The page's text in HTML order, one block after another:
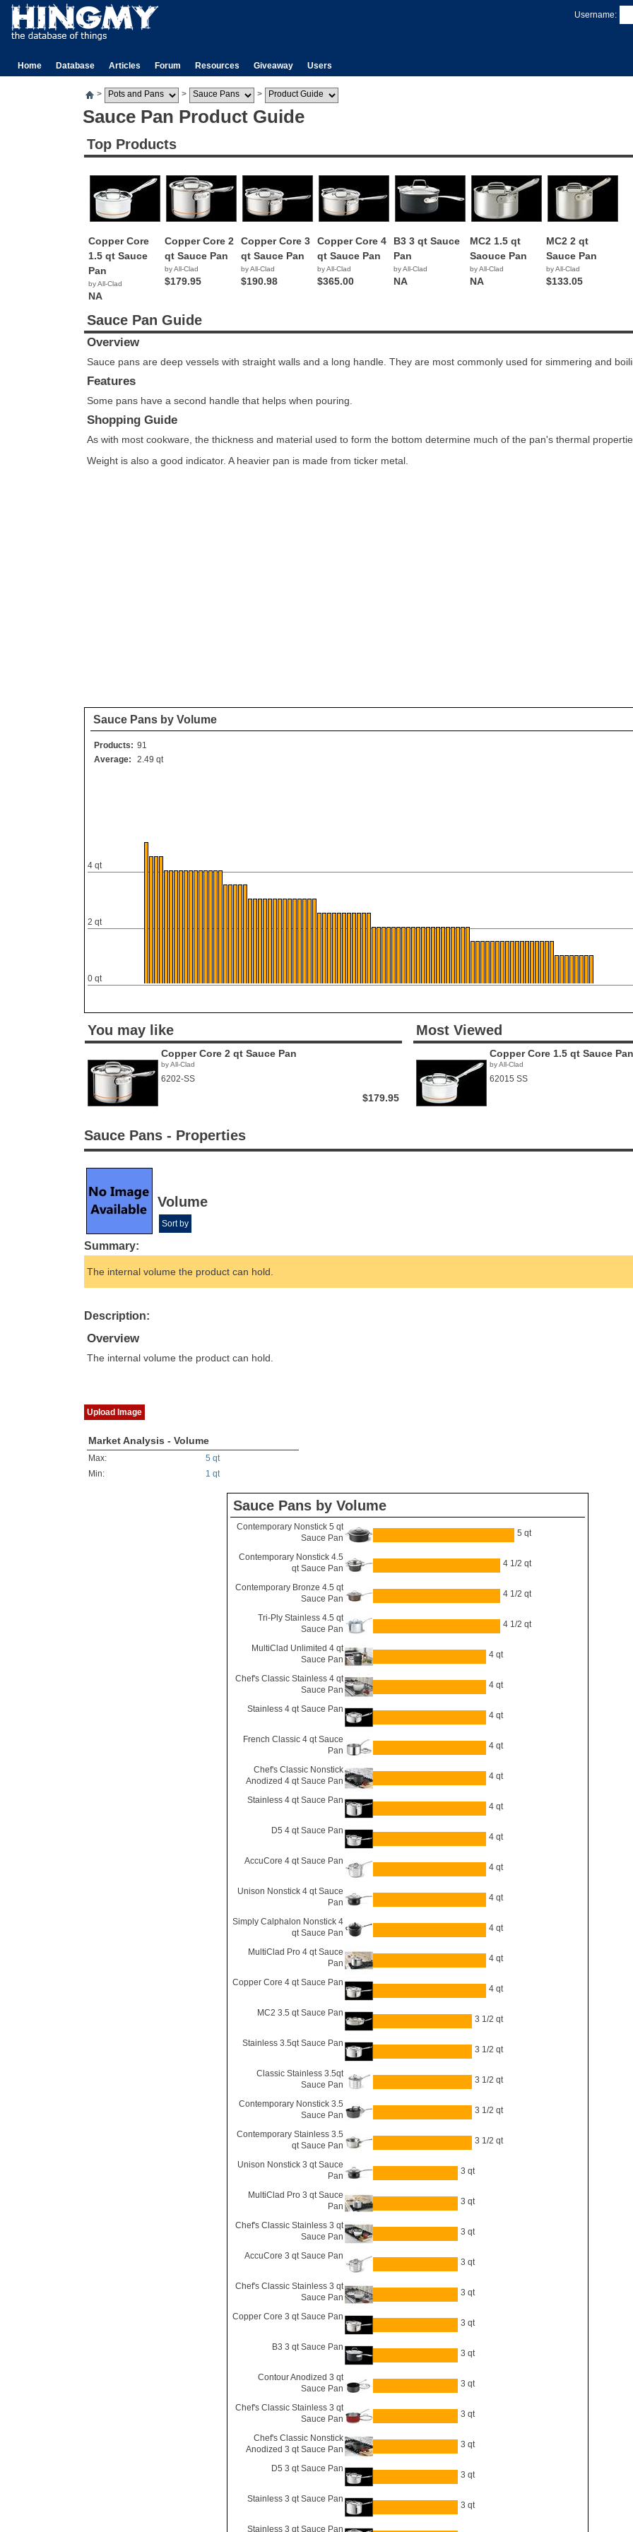
Username:
Home Database Articles Forum Resources Giveaway Users
> > >
Sauce Pan Product Guide
Top Products
Copper Core
1.5 qt Sauce
Pan
by All-Clad
NA
Copper Core 2
qt Sauce Pan
by All-Clad
$179.95
Copper Core 3
qt Sauce Pan
by All-Clad
$190.98
Copper Core 4
qt Sauce Pan
by All-Clad
$365.00
B3 3 qt Sauce
Pan
by All-Clad
NA
MC2 1.5 qt
Saouce Pan
by All-Clad
NA
MC2 2 qt
Sauce Pan
by All-Clad
$133.05
Sauce Pan Guide
Overview
Sauce pans are deep vessels with straight walls and a long handle. They are most commonly used for simmering and
Features
Some pans have a second handle that helps when pouring.
Shopping Guide
As with most cookware, the thickness and material used to form the bottom determine much of the pan's thermal
Weight is also a good indicator. A heavier pan is made from ticker metal.
Sauce Pans by Volume
Products: 91
Average:
2.49 qt
0 qt
2 qt
4 qt
You may like
Copper Core 2 qt Sauce Pan
by All-Clad
6202-SS
$179.95
Most Viewed
Copper Core 1.5 qt Sauce Pan
by All-Clad
62015 SS
Sauce Pans - Properties
Volume
Sort by
Summary:
The internal volume the product can hold.
Description:
Overview
The internal volume the product can hold.
Upload Image
Market Analysis - Volume
Max:
5 qt
Min:
1 qt
Sauce Pans by Volume
Contemporary Nonstick 5 qt
Sauce Pan
5 qt
Contemporary Nonstick 4.5
qt Sauce Pan
4 1/2 qt
Contemporary Bronze 4.5 qt
Sauce Pan
4 1/2 qt
Tri-Ply Stainless 4.5 qt
Sauce Pan
4 1/2 qt
MultiClad Unlimited 4 qt
Sauce Pan
4 qt
Chef's Classic Stainless 4 qt
Sauce Pan
4 qt
Stainless 4 qt Sauce Pan
4 qt
French Classic 4 qt Sauce
Pan
4 qt
Chef's Classic Nonstick
Anodized 4 qt Sauce Pan
4 qt
Stainless 4 qt Sauce Pan
4 qt
D5 4 qt Sauce Pan
4 qt
AccuCore 4 qt Sauce Pan
4 qt
Unison Nonstick 4 qt Sauce
Pan
4 qt
Simply Calphalon Nonstick 4
qt Sauce Pan
4 qt
MultiClad Pro 4 qt Sauce
Pan
4 qt
Copper Core 4 qt Sauce Pan
4 qt
MC2 3.5 qt Sauce Pan
3 1/2 qt
Stainless 3.5qt Sauce Pan
3 1/2 qt
Classic Stainless 3.5qt
Sauce Pan
3 1/2 qt
Contemporary Nonstick 3.5
Sauce Pan
3 1/2 qt
Contemporary Stainless 3.5
qt Sauce Pan
3 1/2 qt
Unison Nonstick 3 qt Sauce
Pan
3 qt
MultiClad Pro 3 qt Sauce
Pan
3 qt
Chef's Classic Stainless 3 qt
Sauce Pan
3 qt
AccuCore 3 qt Sauce Pan
3 qt
Chef's Classic Stainless 3 qt
Sauce Pan
3 qt
Copper Core 3 qt Sauce Pan
3 qt
B3 3 qt Sauce Pan
3 qt
Contour Anodized 3 qt
Sauce Pan
3 qt
Chef's Classic Stainless 3 qt
Sauce Pan
3 qt
Chef's Classic Nonstick
Anodized 3 qt Sauce Pan
3 qt
D5 3 qt Sauce Pan
3 qt
Stainless 3 qt Sauce Pan
3 qt
Stainless 3 qt Sauce Pan